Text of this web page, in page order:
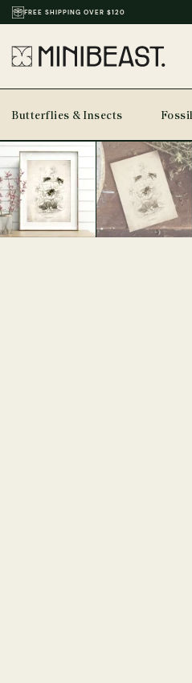
THOUSANDS OF REVIEWS & PHOTOS
Butterflies & Insects